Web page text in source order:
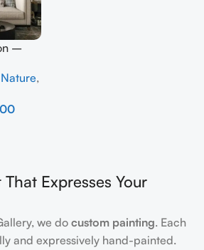
–
Nature,
Expresses Your
we do custom painting. Each
and expressively hand-painted.